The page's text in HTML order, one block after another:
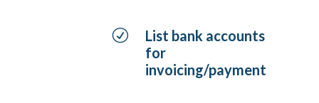
R
List bank accounts
for
invoicing/payment